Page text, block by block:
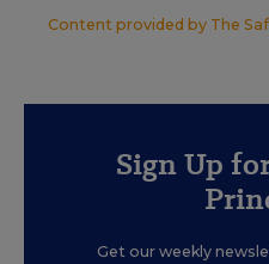
Content provided by The
Sign Up
Get our weekly